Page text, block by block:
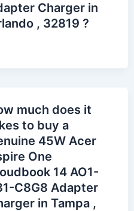
Charger in
, 32819 ?
much does it
to buy a
45W Acer
One
14 AO1-
C8G8 Adapter
in Tampa ,